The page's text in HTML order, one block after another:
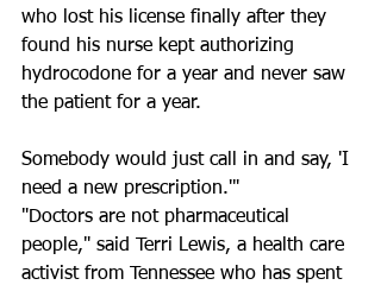
who lost his license finally after they
found his nurse kept authorizing
hydrocodone for a year and never saw
the patient for a year.
Somebody would just call in and say, 'I
need a new prescription.'"
"Doctors are not pharmaceutical
people," said Terri Lewis, a health care
activist from Tennessee who has spent